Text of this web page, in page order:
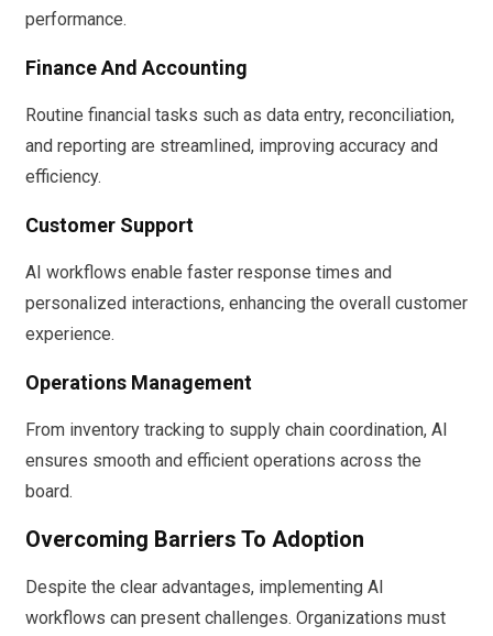
performance.
Finance And Accounting
Routine financial tasks such as data entry, reconciliation,
and reporting are streamlined, improving accuracy and
efficiency.
Customer Support
AI workflows enable faster response times and
personalized interactions, enhancing the overall customer
experience.
Operations Management
From inventory tracking to supply chain coordination, AI
ensures smooth and efficient operations across the
board.
Overcoming Barriers To Adoption
Despite the clear advantages, implementing AI
workflows can present challenges. Organizations must